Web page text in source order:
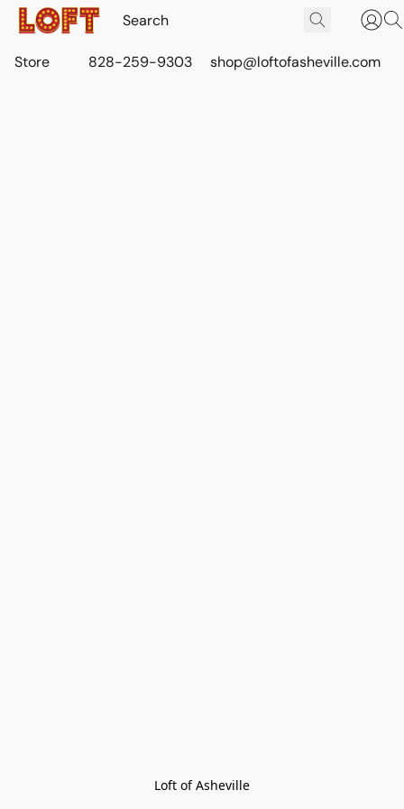
Store 828-259-9303 shop@loftofasheville.com
Loft of Asheville